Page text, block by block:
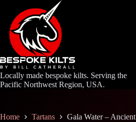
content
Locally made bespoke kilts. Serving the
Pacific Northwest Region, USA.
Home Tartans Gala Water – Ancient